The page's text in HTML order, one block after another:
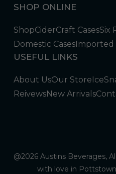
SHOP ONLINE
ShopCiderCraft CasesSix
Domestic CasesImported
USEFUL LINKS
About UsOur StoreIce
ReivewsNew Arrivals
@2026 Austins Beverages,
with love in